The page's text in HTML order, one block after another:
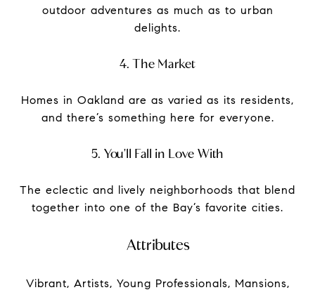
outdoor adventures as much as to urban
delights.
4. The Market
Homes in Oakland are as varied as its residents,
and there’s something here for everyone.
5. You'll Fall in Love With
The eclectic and lively neighborhoods that blend
together into one of the Bay’s favorite cities.
Attributes
Vibrant, Artists, Young Professionals, Mansions,